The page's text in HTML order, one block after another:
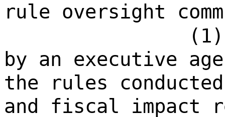
rule oversight
by an executive
the rules
and fiscal impact